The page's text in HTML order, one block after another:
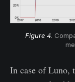
Figure 4.
In case of Luno,